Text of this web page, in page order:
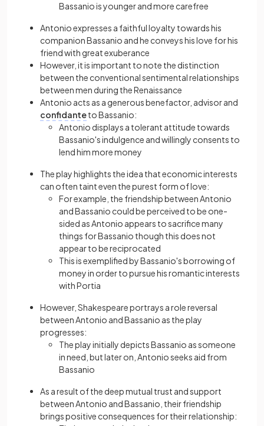
Bassanio is younger and more carefree
Antonio expresses a faithful loyalty towards his
companion Bassanio and he conveys his love for his
friend with great exuberance
However, it is important to note the distinction
between the conventional sentimental relationships
between men during the Renaissance
Antonio acts as a generous benefactor, advisor and
confidanteto Bassanio:
Antonio displays a tolerant attitude towards
Bassanio's indulgence and willingly consents to
lend him more money
The play highlights the idea that economic interests
can often taint even the purest form of love:
For example, the friendship between Antonio
and Bassanio could be perceived to be one-
sided as Antonio appears to sacrifice many
things for Bassanio though this does not
appear to be reciprocated
This is exemplified by Bassanio's borrowing of
money in order to pursue his romantic interests
with Portia
However, Shakespeare portrays a role reversal
between Antonio and Bassanio as the play
progresses:
The play initially depicts Bassanio as someone
in need, but later on, Antonio seeks aid from
Bassanio
As a result of the deep mutual trust and support
between Antonio and Bassanio, their friendship
brings positive consequences for their relationship: